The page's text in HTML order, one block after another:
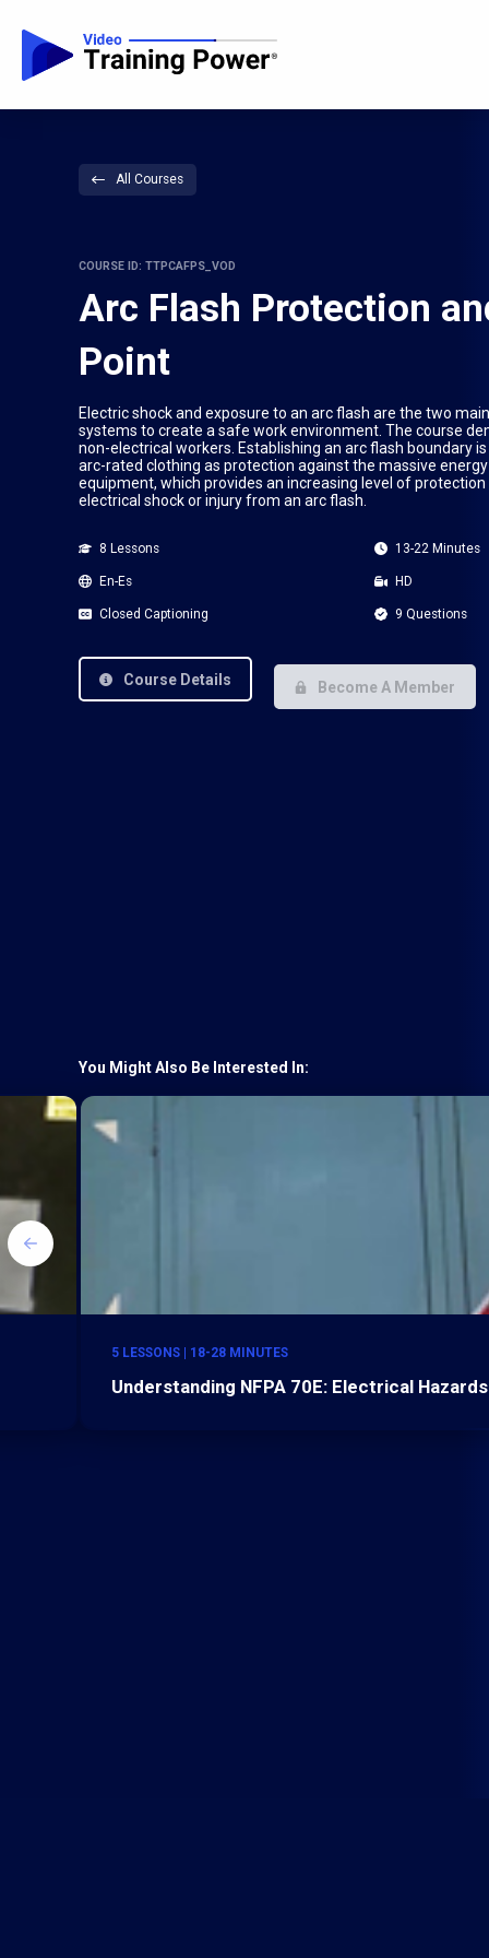
All Courses
COURSE ID: TTPCAFPS_VOD
Arc Flash Protection
Point
Electric shock and exposure to an arc flash are the two
systems to create a safe work environment. The course
non-electrical workers. Establishing an arc flash boundary
arc-rated clothing as protection against the massive
equipment, which provides an increasing level of
electrical shock or injury from an arc flash.
8 Lessons 13-22 Minutes
En-Es HD
Closed Captioning 9 Questions
Course Details Become A Member
You Might Also Be Interested In:
5 LESSONS | 18-28 MINUTES
Understanding NFPA 70E: Electrical